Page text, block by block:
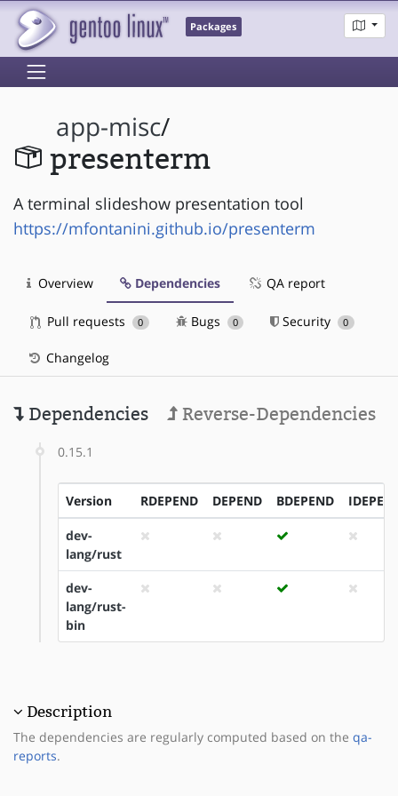
Packages
app-misc/
presenterm
A terminal slideshow presentation tool
https://mfontanini.github.io/presenterm
Overview Dependencies QA report
Pull requests 0 Bugs 0 Security 0
Changelog
Dependencies Reverse-Dependencies
0.15.1
Version RDEPEND DEPEND BDEPEND
dev-
lang/rust
dev-
lang/rust-
bin
Description
The dependencies are regularly computed based on the qa-
reports.